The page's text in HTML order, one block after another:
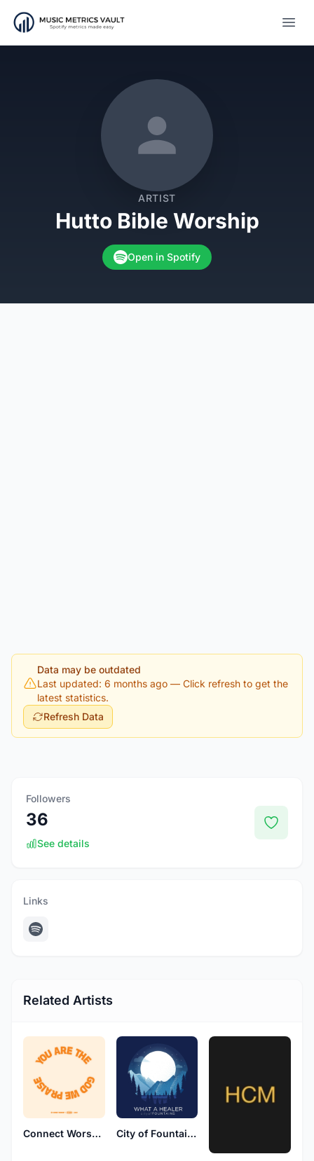
ARTIST
Hutto Bible Worship
Open in Spotify
Data may be outdated
Last updated: 6 months ago — Click refresh to get the
latest statistics.
Refresh Data
Followers
36
See details
Links
Related Artists
Connect Worship City of Fountains